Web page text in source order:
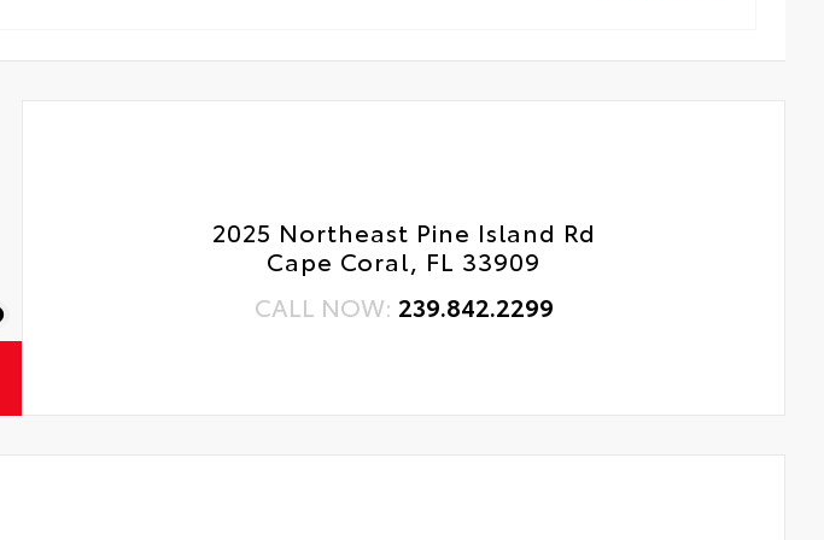
2025 Northeast Pine Island Rd
Cape Coral, FL 33909
CALL NOW: 239.842.2299